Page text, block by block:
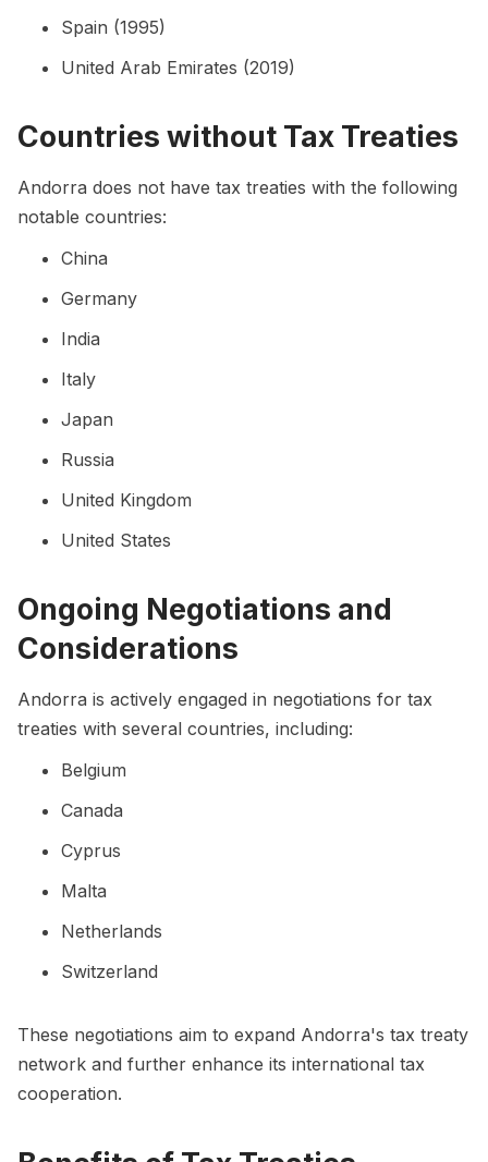
Spain (1995)
United Arab Emirates (2019)
Countries without Tax Treaties
Andorra does not have tax treaties with the following
notable countries:
China
Germany
India
Italy
Japan
Russia
United Kingdom
United States
Ongoing Negotiations and
Considerations
Andorra is actively engaged in negotiations for tax
treaties with several countries, including:
Belgium
Canada
Cyprus
Malta
Netherlands
Switzerland
These negotiations aim to expand Andorra's tax treaty
network and further enhance its international tax
cooperation.